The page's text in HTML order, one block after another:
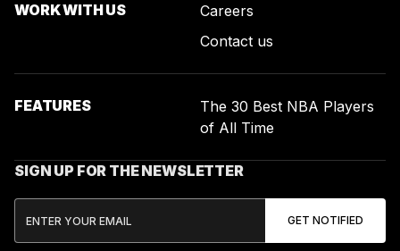
WORK WITH US
Careers
Contact us
FEATURES
The 30 Best NBA Players
of All Time
SIGN UP FOR THE NEWSLETTER